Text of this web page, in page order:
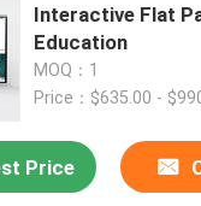
Interactive Flat
Education
MOQ：1
Price：$635.00 -
Price